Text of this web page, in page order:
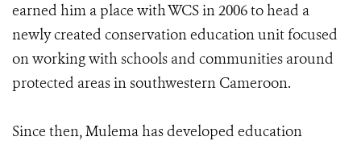
earned him a place with WCS in 2006 to head a
newly created conservation education unit focused
on working with schools and communities around
protected areas in southwestern Cameroon.
Since then, Mulema has developed education